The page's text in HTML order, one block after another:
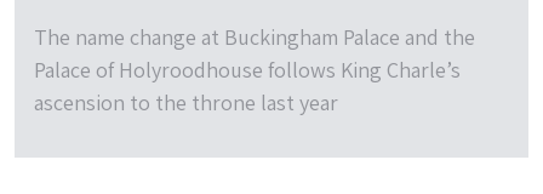
The name change at Buckingham Palace and the
Palace of Holyroodhouse follows King Charle’s
ascension to the throne last year